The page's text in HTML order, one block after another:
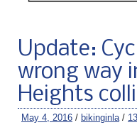
Update:
wrong way
Heights
May 4, 2016 / bikinginla /